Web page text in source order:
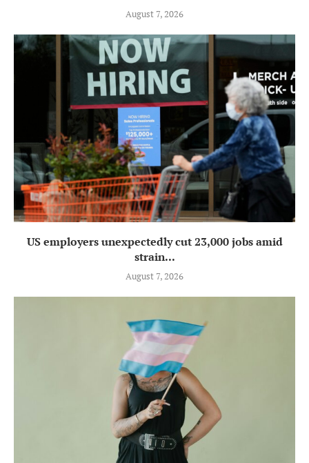
August 7, 2026
US employers unexpectedly cut 23,000 jobs amid
strain...
August 7, 2026